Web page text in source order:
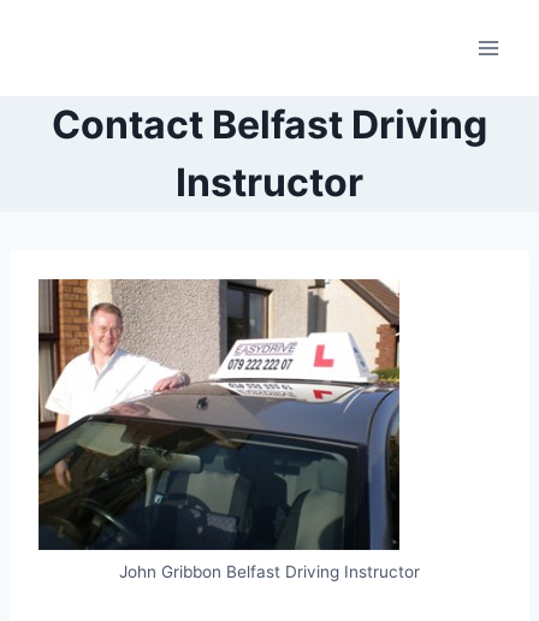
Contact Belfast Driving
Instructor
John Gribbon Belfast Driving Instructor